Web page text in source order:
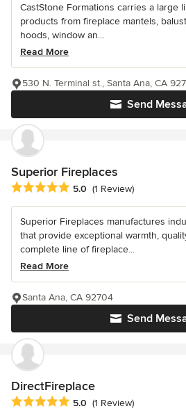
CastStone Formations carries a large
products from fireplace mantels,
hoods, window an...
Read More
Send
530 N. Terminal st., Santa Ana, CA
Superior Fireplaces
Average rating: 5 out of 5 stars
5.0 (1 Review)
Superior Fireplaces manufactures
that provide exceptional warmth,
complete line of fireplace...
Read More
Send
Santa Ana, CA 92704
DirectFireplace
Average rating: 5 out of 5 stars
5.0 (1 Review)